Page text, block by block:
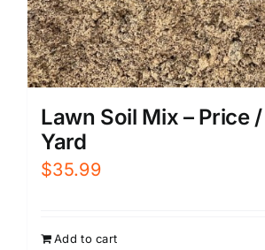
Lawn Soil Mix – Price
Yard
$35.99
Add to cart